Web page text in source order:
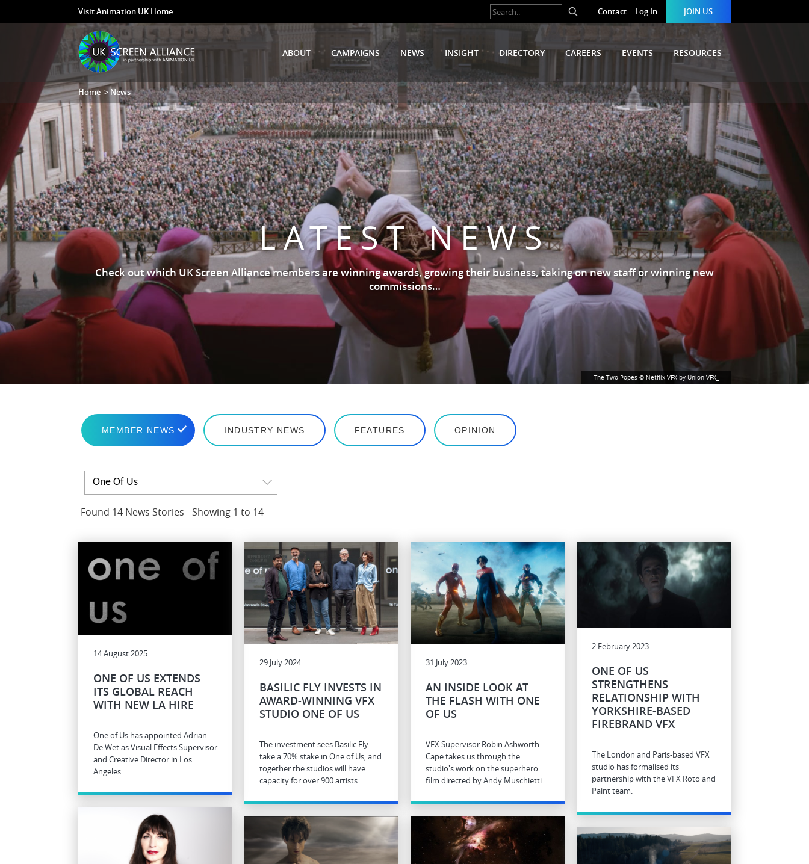
Visit Animation UK Home Contact Log In JOIN US
The Two Popes © Netflix VFX by Union VFX_
ABOUT CAMPAIGNS NEWS INSIGHT DIRECTORY CAREERS EVENTS RESOURCES
Home > News
LATEST NEWS
Check out which UK Screen Alliance members are winning awards, growing their business, taking on new staff or winning new
commissions…
MEMBER NEWS INDUSTRY NEWS FEATURES OPINION
One Of Us
Found 14 News Stories - Showing 1 to 14
14 August 2025
ONE OF US EXTENDS
ITS GLOBAL REACH
WITH NEW LA HIRE
One of Us has appointed Adrian
De Wet as Visual Effects Supervisor
and Creative Director in Los
Angeles.
29 July 2024
BASILIC FLY INVESTS IN
AWARD-WINNING VFX
STUDIO ONE OF US
The investment sees Basilic Fly
take a 70% stake in One of Us, and
together the studios will have
capacity for over 900 artists.
31 July 2023
AN INSIDE LOOK AT
THE FLASH WITH ONE
OF US
VFX Supervisor Robin Ashworth-
Cape takes us through the
studio's work on the superhero
film directed by Andy Muschietti.
2 February 2023
ONE OF US
STRENGTHENS
RELATIONSHIP WITH
YORKSHIRE-BASED
FIREBRAND VFX
The London and Paris-based VFX
studio has formalised its
partnership with the VFX Roto and
Paint team.